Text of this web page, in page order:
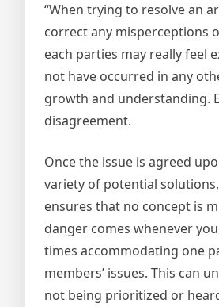
“When trying to resolve an
correct any misperceptions
each parties may really feel
not have occurred in any
growth and understanding.
disagreement.
Once the issue is agreed
variety of potential
ensures that no concept is
danger comes whenever
times accommodating one
members’ issues. This can
not being prioritized or